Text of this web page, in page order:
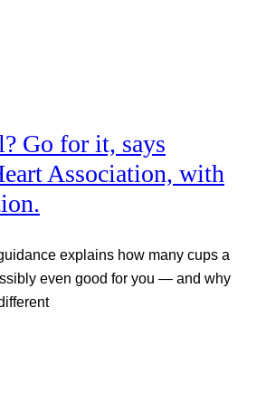
Go for it, says
Association, with
explains how many cups a
even good for you — and why